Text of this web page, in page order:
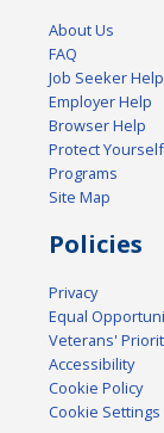
About Us
FAQ
Job Seeker Help
Employer Help
Browser Help
Protect Yourself
Programs
Site Map
Policies
Privacy
Equal
Veterans'
Accessibility
Cookie Policy
Cookie Settings